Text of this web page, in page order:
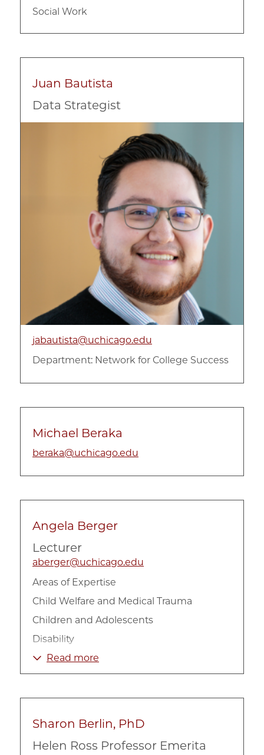
Social Work
Juan Bautista
Data Strategist
jabautista@uchicago.edu
Department: Network for College Success
Michael Beraka
beraka@uchicago.edu
Angela Berger
Lecturer
aberger@uchicago.edu
Areas of Expertise
Child Welfare and Medical Trauma
Children and Adolescents
Disability
HealthRead more
Sharon Berlin, PhD
Helen Ross Professor Emerita